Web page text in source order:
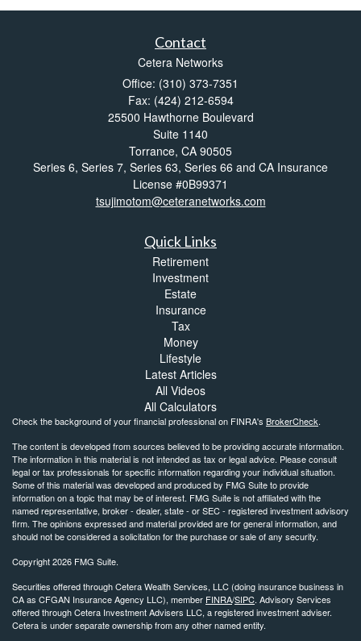
Contact
Cetera Networks
Office: (310) 373-7351
Fax: (424) 212-6594
25500 Hawthorne Boulevard
Suite 1140
Torrance, CA 90505
Series 6, Series 7, Series 63, Series 66 and CA Insurance
License #0B99371
tsujimotom@ceteranetworks.com
Quick Links
Retirement
Investment
Estate
Insurance
Tax
Money
Lifestyle
Latest Articles
All Videos
All Calculators
Check the background of your financial professional on FINRA's BrokerCheck.
The content is developed from sources believed to be providing accurate information.
The information in this material is not intended as tax or legal advice. Please consult
legal or tax professionals for specific information regarding your individual situation.
Some of this material was developed and produced by FMG Suite to provide
information on a topic that may be of interest. FMG Suite is not affiliated with the
named representative, broker - dealer, state - or SEC - registered investment advisory
firm. The opinions expressed and material provided are for general information, and
should not be considered a solicitation for the purchase or sale of any security.
Copyright 2026 FMG Suite.
Securities offered through Cetera Wealth Services, LLC (doing insurance business in
CA as CFGAN Insurance Agency LLC), member FINRA/SIPC. Advisory Services
offered through Cetera Investment Advisers LLC, a registered investment adviser.
Cetera is under separate ownership from any other named entity.